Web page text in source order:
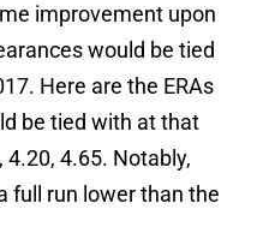
improvement upon
would be tied
Here are the ERAs
be tied with at that
4.20, 4.65. Notably,
full run lower than the